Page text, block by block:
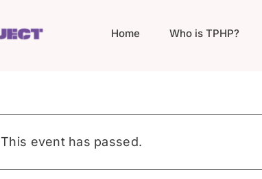
Home Who is TPHP?
This event has passed.